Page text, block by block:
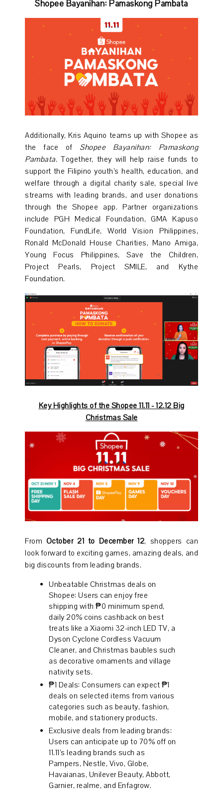
Shopee Bayanihan: Pamaskong Pambata
Additionally, Kris Aquino teams up with Shopee as
the face of Shopee Bayanihan: Pamaskong
Pambata. Together, they will help raise funds to
support the Filipino youth’s health, education, and
welfare through a digital charity sale, special live
streams with leading brands, and user donations
through the Shopee app. Partner organizations
include PGH Medical Foundation, GMA Kapuso
Foundation, FundLife, World Vision Philippines,
Ronald McDonald House Charities, Mano Amiga,
Young Focus Philippines, Save the Children,
Project Pearls, Project SMILE, and Kythe
Foundation.
Key Highlights of the Shopee 11.11 - 12.12 Big
Christmas Sale
From October 21 to December 12, shoppers can
look forward to exciting games, amazing deals, and
big discounts from leading brands.
Unbeatable Christmas deals on
Shopee: Users can enjoy free
shipping with ₱0 minimum spend,
daily 20% coins cashback on best
treats like a Xiaomi 32-inch LED TV, a
Dyson Cyclone Cordless Vacuum
Cleaner, and Christmas baubles such
as decorative ornaments and village
nativity sets.
₱1 Deals: Consumers can expect ₱1
deals on selected items from various
categories such as beauty, fashion,
mobile, and stationery products.
Exclusive deals from leading brands:
Users can anticipate up to 70% off on
11.11’s leading brands such as
Pampers, Nestle, Vivo, Globe,
Havaianas, Unilever Beauty, Abbott,
Garnier, realme, and Enfagrow.